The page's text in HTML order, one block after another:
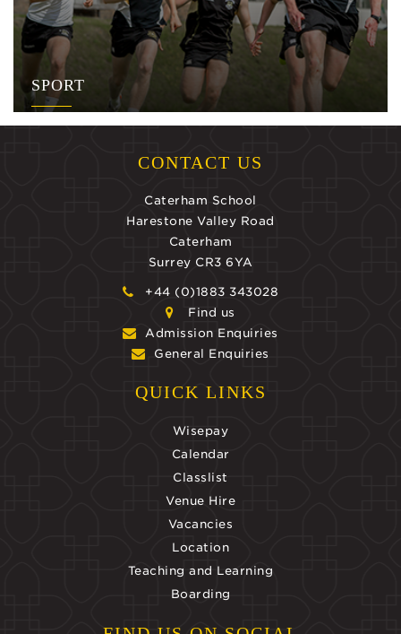
SPORT
CONTACT US
Caterham School
Harestone Valley Road
Caterham
Surrey CR3 6YA
+44 (0)1883 343028
Find us
Admission Enquiries
General Enquiries
QUICK LINKS
Wisepay
Calendar
Classlist
Venue Hire
Vacancies
Location
Teaching and Learning
Boarding